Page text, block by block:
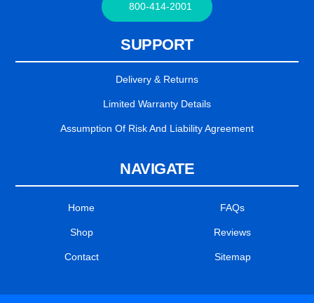
800-414-2001
SUPPORT
Delivery & Returns
Limited Warranty Details
Assumption Of Risk And Liability Agreement
NAVIGATE
Home
Shop
Contact
FAQs
Reviews
Sitemap